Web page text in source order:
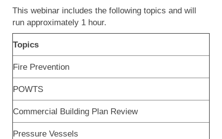
This webinar includes the following topics and will
run approximately 1 hour.
Topics
Fire Prevention
POWTS
Commercial Building Plan Review
Pressure Vessels